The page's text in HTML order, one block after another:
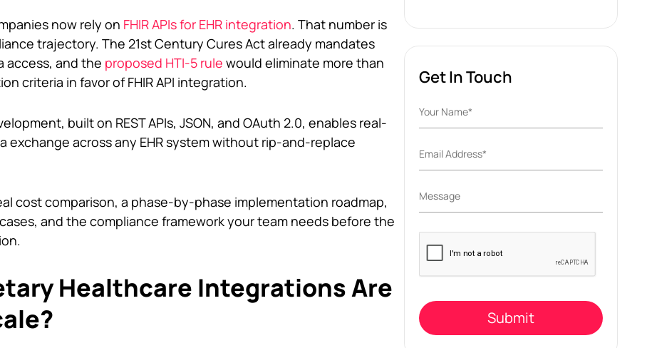
now rely on FHIR APIs for EHR integration. That number is
trajectory. The 21st Century Cures Act already mandates
access, and the proposed HTI-5 rule would eliminate more than
criteria in favor of FHIR API integration.
built on REST APIs, JSON, and OAuth 2.0, enables real-
exchange across any EHR system without rip-and-replace
cost comparison, a phase-by-phase implementation roadmap,
and the compliance framework your team needs before the
Healthcare Integrations Are
Get In Touch
Please
leave
empty.